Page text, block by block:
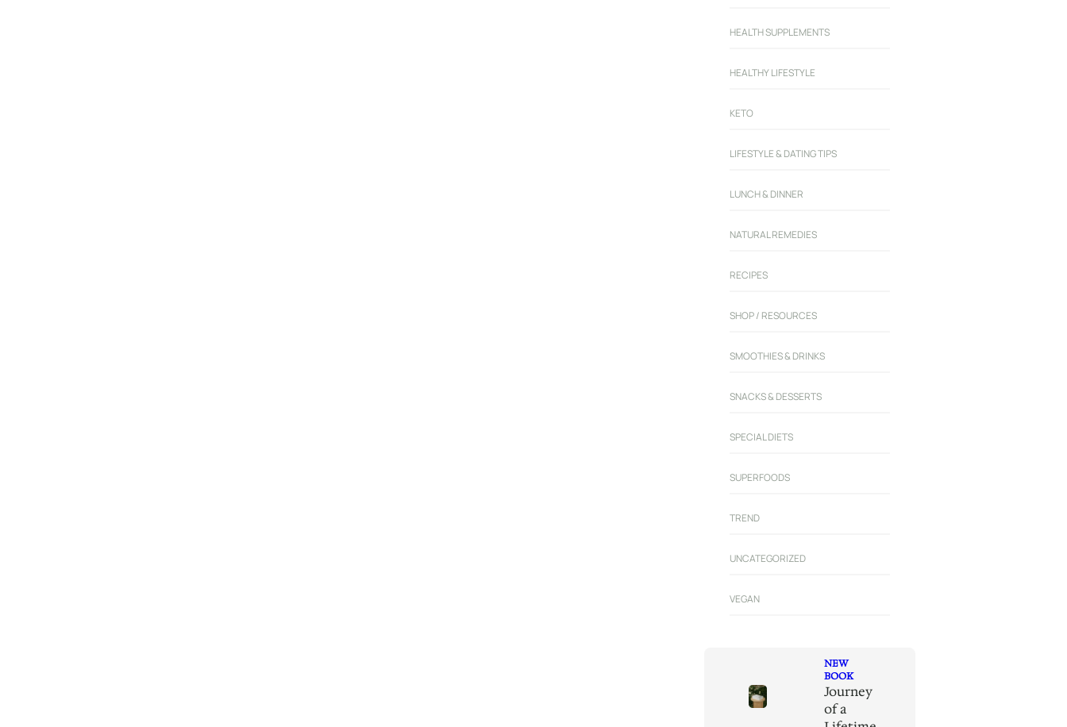
HEALTH SUPPLEMENTS
HEALTHY LIFESTYLE
KETO
LIFESTYLE & DATING TIPS
LUNCH & DINNER
NATURAL REMEDIES
RECIPES
SHOP / RESOURCES
SMOOTHIES & DRINKS
SNACKS & DESSERTS
SPECIAL DIETS
SUPERFOODS
TREND
UNCATEGORIZED
VEGAN
NEW
BOOK
Journey
of a